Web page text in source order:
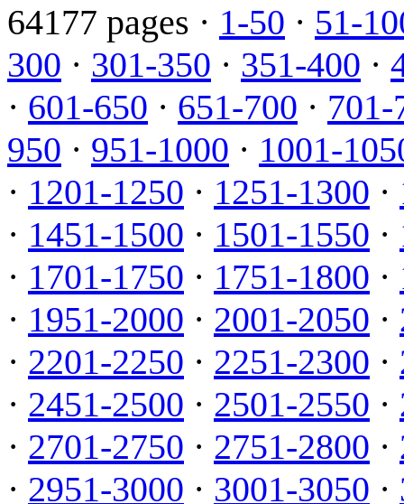
64177 pages · 1-50 · 51-
300 · 301-350 · 351-400 ·
· 601-650 · 651-700 · 701-
950 · 951-1000 · 1001-
· 1201-1250 · 1251-1300 ·
· 1451-1500 · 1501-1550 ·
· 1701-1750 · 1751-1800 ·
· 1951-2000 · 2001-2050 ·
· 2201-2250 · 2251-2300 ·
· 2451-2500 · 2501-2550 ·
· 2701-2750 · 2751-2800 ·
· 2951-3000 · 3001-3050 ·